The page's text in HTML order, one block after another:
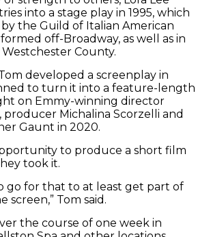
into a stage play in 1995, which
the Guild of Italian American
off-Broadway, as well as in
County.
developed a screenplay in
to turn it into a feature-length
on Emmy-winning director
producer Michalina Scorzelli and
Gaunt in 2020.
to produce a short film
took it.
go for that to at least get part of
screen,” Tom said.
the course of one week in